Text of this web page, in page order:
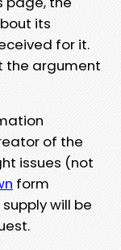
its
for it.
the argument
of the
issues (not
form
will be